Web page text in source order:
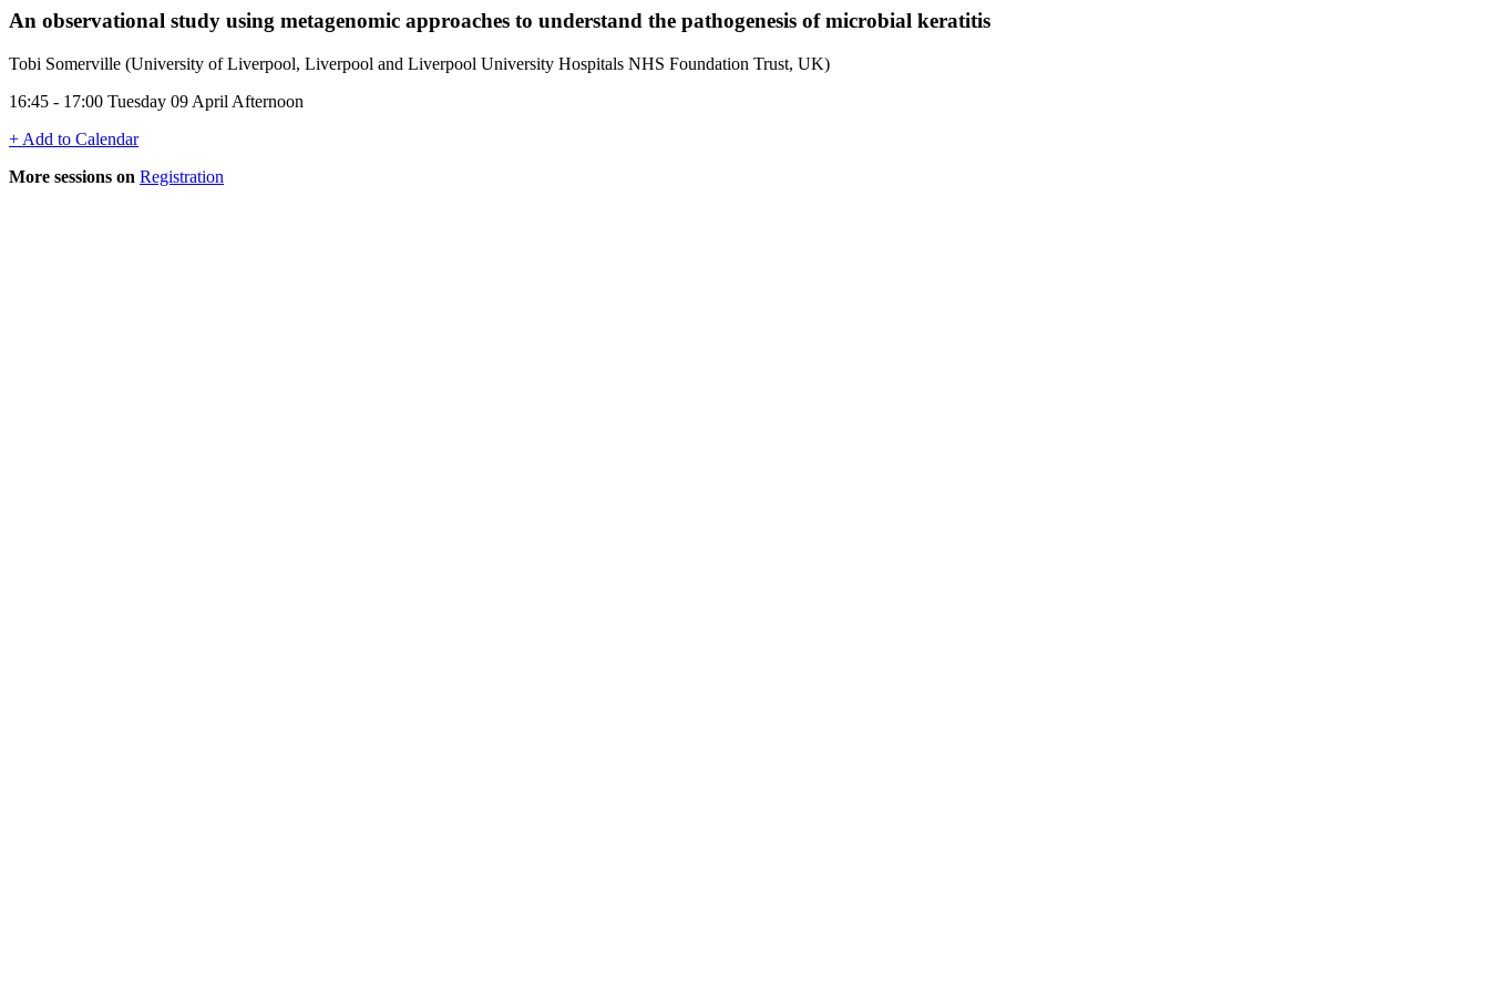
An observational study using metagenomic approaches to understand the pathogenesis of microbial keratitis
Tobi Somerville (University of Liverpool, Liverpool and Liverpool University Hospitals NHS Foundation Trust, UK)
16:45 - 17:00 Tuesday 09 April Afternoon
+ Add to Calendar
More sessions on Registration